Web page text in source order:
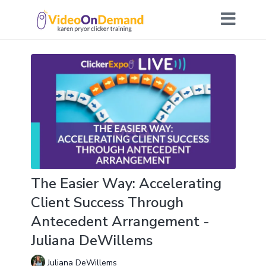
The Easier Way: Accelerating
Client Success Through
Antecedent Arrangement -
Juliana DeWillems
Juliana DeWillems